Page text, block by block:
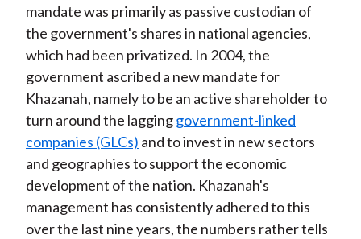
mandate was primarily as passive custodian of
the government's shares in national agencies,
which had been privatized. In 2004, the
government ascribed a new mandate for
Khazanah, namely to be an active shareholder to
turn around the lagginggovernment-linked
companies (GLCs) and to invest in new sectors
and geographies to support the economic
development of the nation. Khazanah's
management has consistently adhered to this
over the last nine years, the numbers rather tells